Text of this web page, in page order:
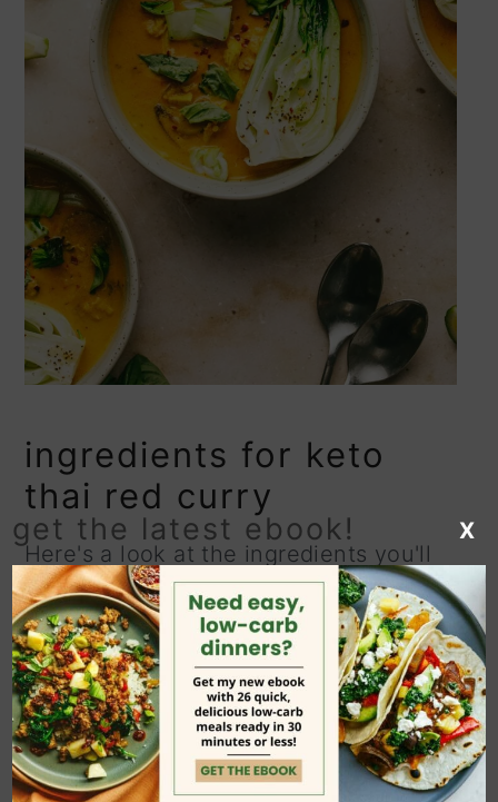
ingredients for keto
thai red curry
Here's a look at the ingredients you'll
need to make this Thai-inspired
chicken curry!
(Note: These are the main ingredients
used in this recipe. To see the full list
of ingredients with measurements,
get the latest ebook! X